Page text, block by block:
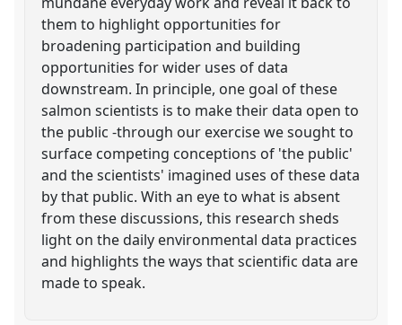
them to highlight opportunities for
broadening participation and building
opportunities for wider uses of data
downstream. In principle, one goal of these
salmon scientists is to make their data open to
the public -through our exercise we sought to
surface competing conceptions of 'the public'
and the scientists' imagined uses of these data
by that public. With an eye to what is absent
from these discussions, this research sheds
light on the daily environmental data practices
and highlights the ways that scientific data are
made to speak.